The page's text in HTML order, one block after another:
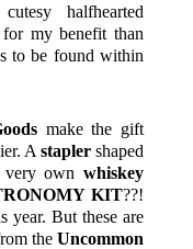
halfhearted
my benefit than
to be found within
make the gift
Astapler shaped
very ownwhiskey
KIT??!
year. But these are
theUncommon